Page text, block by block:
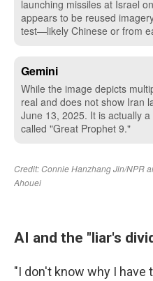
AI and the "liar's
"I don't know why I have